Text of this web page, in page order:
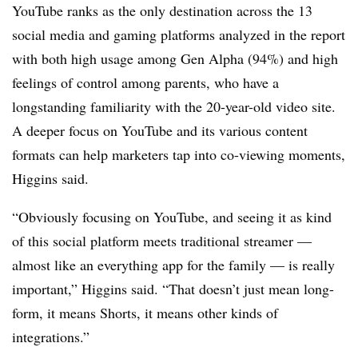
YouTube ranks as the only destination across the 13
social media and gaming platforms analyzed in the report
with both high usage among Gen Alpha (94%) and high
feelings of control among parents, who have a
longstanding familiarity with the 20-year-old video site.
A deeper focus on YouTube and its various content
formats can help marketers tap into co-viewing moments,
Higgins said.
“Obviously focusing on YouTube, and seeing it as kind
of this social platform meets traditional streamer —
almost like an everything app for the family — is really
important,” Higgins said. “That doesn’t just mean long-
form, it means Shorts, it means other kinds of
integrations.”